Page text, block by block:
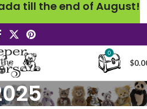
0
$
till the end of August!